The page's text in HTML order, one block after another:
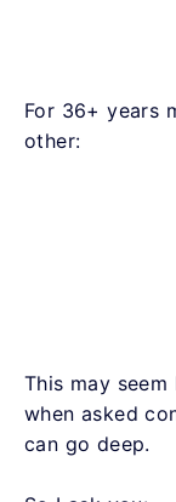
For 36+ years
other:
This may
when asked
can go deep.